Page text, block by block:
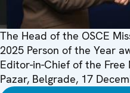
The Head of the OSCE
2025 Person of the Year
Editor-in-Chief of the
Pazar, Belgrade, 17